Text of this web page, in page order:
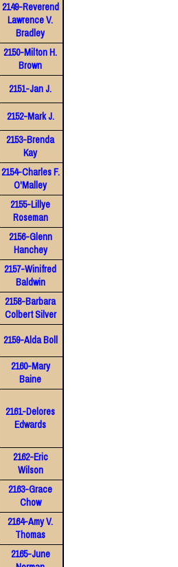
2149-Reverend
Lawrence V.
Bradley
2150-Milton H.
Brown
2151-Jan J.
2152-Mark J.
2153-Brenda
Kay
2154-Charles F.
O'Malley
2155-Lillye
Roseman
2156-Glenn
Hanchey
2157-Winifred
Baldwin
2158-Barbara
Colbert Silver
2159-Alda Boll
2160-Mary
Baine
2161-Delores
Edwards
2162-Eric
Wilson
2163-Grace
Chow
2164-Amy V.
Thomas
2165-June